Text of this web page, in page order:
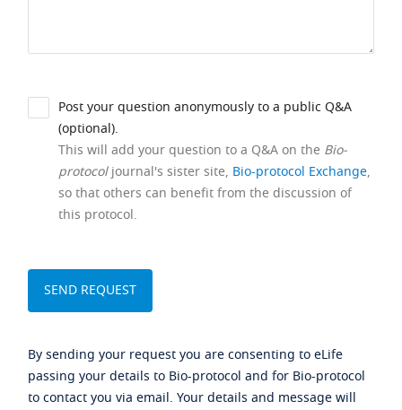
Post your question anonymously to a public Q&A
(optional).
This will add your question to a Q&A on the Bio-
protocoljournal's sister site, Bio-protocol Exchange,
so that others can benefit from the discussion of
this protocol.
By sending your request you are consenting to eLife
passing your details to Bio-protocol and for Bio-protocol
to contact you via email. Your details and message will